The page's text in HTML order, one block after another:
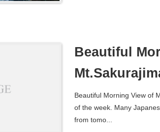
Beautiful
Beautiful Morning View of
of the week. Many
from tomo...